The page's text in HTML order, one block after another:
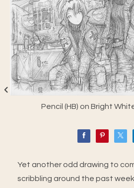
Pencil (HB) on Bright
Yet another odd drawing to
scribbling around the past